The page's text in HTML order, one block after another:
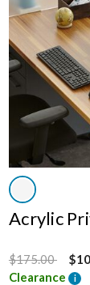
Acrylic
Price reduced
$175.00to
Clearance
i